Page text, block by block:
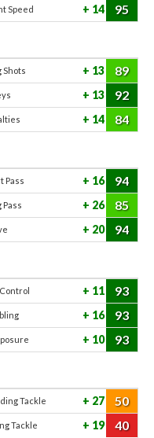
Speed 14 95
Shots 13 89
13 92
14 84
Pass 16 94
Pass 26 85
20 94
11 93
16 93
10 93
Tackle 27 50
Tackle 19 40